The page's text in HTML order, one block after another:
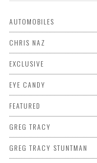
FEATURED
HILL
AUTOMOBILES
CHRIS NAZ
EXCLUSIVE
EYE CANDY
FEATURED
GREG TRACY
GREG TRACY STUNTMAN